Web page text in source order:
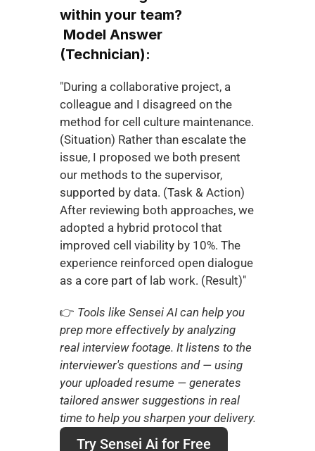
within your team?
Model Answer
(Technician):
"During a collaborative project, a
colleague and I disagreed on the
method for cell culture maintenance.
(Situation) Rather than escalate the
issue, I proposed we both present
our methods to the supervisor,
supported by data. (Task & Action)
After reviewing both approaches, we
adopted a hybrid protocol that
improved cell viability by 10%. The
experience reinforced open dialogue
as a core part of lab work. (Result)"
👉 Tools like Sensei AI can help you
prep more effectively by analyzing
real interview footage. It listens to the
interviewer's questions and — using
your uploaded resume — generates
tailored answer suggestions in real
time to help you sharpen your delivery.
Try Sensei Ai for Free